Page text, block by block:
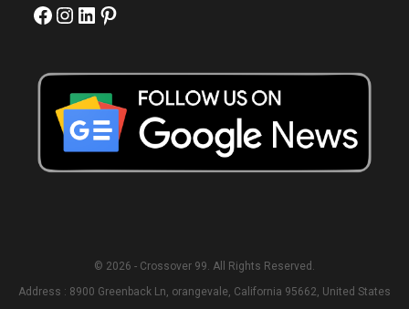
Facebook
Instagram
LinkedIn
Pinterest
© 2026 - Crossover 99. All Rights Reserved.
Address : 8900 Greenback Ln, orangevale, California 95662, United States